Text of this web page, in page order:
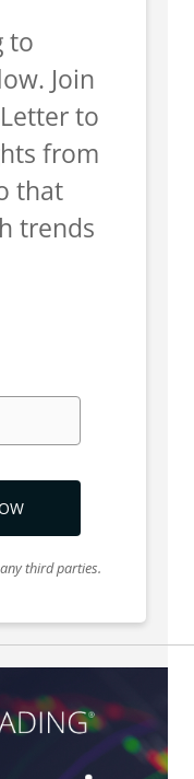
to
Join
Letter to
from
that
trends
third parties.